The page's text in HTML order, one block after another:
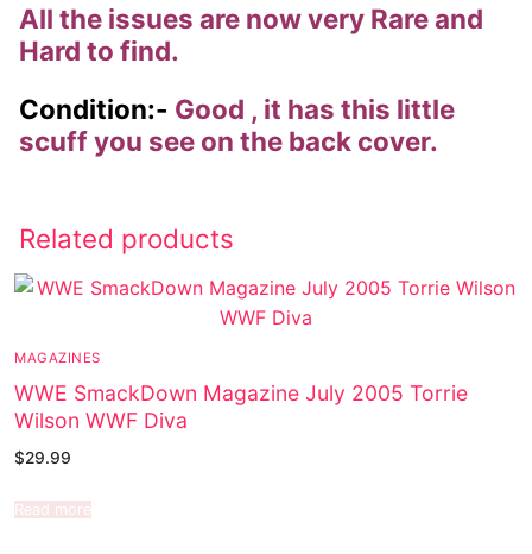
All the issues are now very Rare and
Hard to find.
Condition:- Good , it has this little
scuff you see on the back cover.
Related products
MAGAZINES
WWE SmackDown Magazine July 2005 Torrie
Wilson WWF Diva
$29.99
Read more